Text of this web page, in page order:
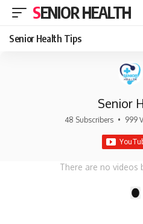
SENIOR HEALTH
Senior Health Tips
Senior
48 Subscribers • 999
There are no videos